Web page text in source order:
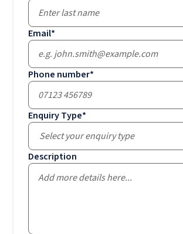
Email*
Phone number*
Enquiry Type*
Select your enquiry type
Description